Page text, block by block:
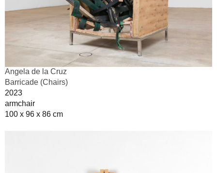
Angela de la Cruz
Barricade (Chairs)
2023
armchair
100 x 96 x 86 cm